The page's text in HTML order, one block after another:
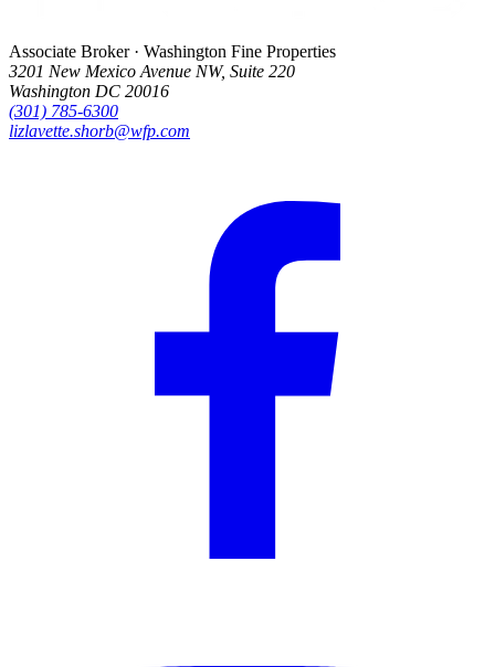
Associate Broker · Washington Fine Properties
3201 New Mexico Avenue NW, Suite 220
Washington DC 20016
(301) 785-6300
lizlavette.shorb@wfp.com